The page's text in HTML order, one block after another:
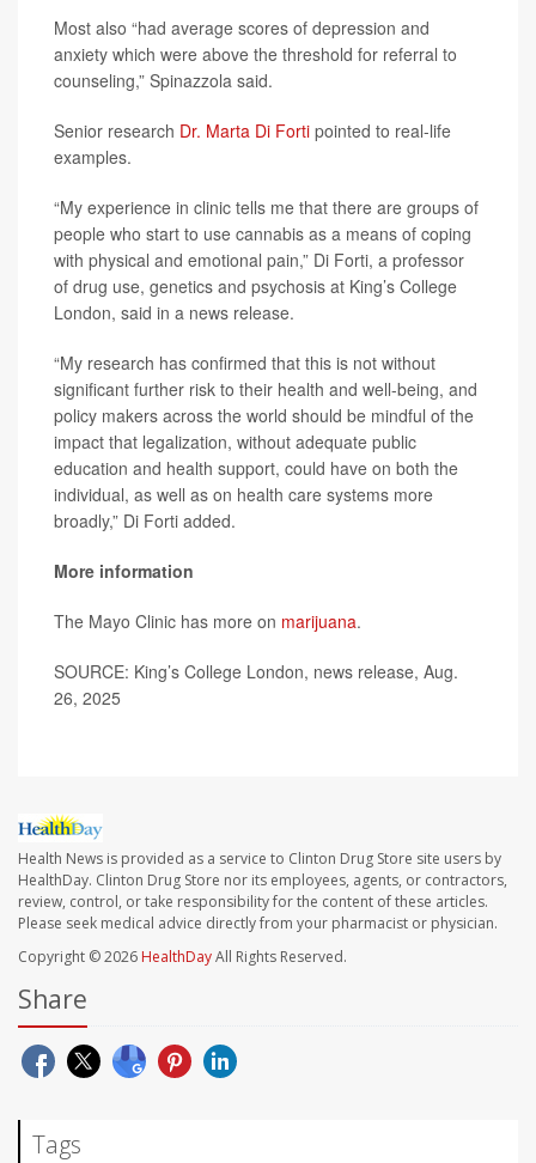
Most also “had average scores of depression and
anxiety which were above the threshold for referral to
counseling,” Spinazzola said.
Senior research Dr. Marta Di Forti pointed to real-life
examples.
“My experience in clinic tells me that there are groups of
people who start to use cannabis as a means of coping
with physical and emotional pain,” Di Forti, a professor
of drug use, genetics and psychosis at King’s College
London, said in a news release.
“My research has confirmed that this is not without
significant further risk to their health and well-being, and
policy makers across the world should be mindful of the
impact that legalization, without adequate public
education and health support, could have on both the
individual, as well as on health care systems more
broadly,” Di Forti added.
More information
The Mayo Clinic has more on marijuana.
SOURCE: King’s College London, news release, Aug.
26, 2025
Health News is provided as a service to Clinton Drug Store site users by
HealthDay. Clinton Drug Store nor its employees, agents, or contractors,
review, control, or take responsibility for the content of these articles.
Please seek medical advice directly from your pharmacist or physician.
Copyright © 2026 HealthDayAll Rights Reserved.
Share
Tags